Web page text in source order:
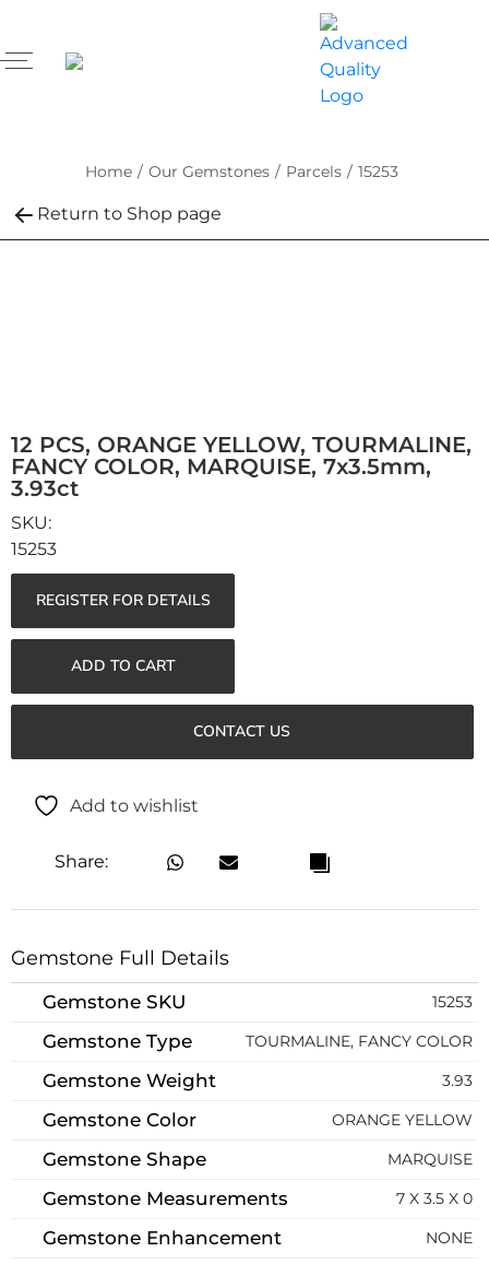
Home / Our Gemstones / Parcels / 15253
Return to Shop page
12 PCS, ORANGE YELLOW, TOURMALINE,
FANCY COLOR, MARQUISE, 7x3.5mm,
3.93ct
15253
REGISTER FOR DETAILS
ADD TO CART
CONTACT US
Add to wishlist
Share:
Gemstone Full Details
Gemstone SKU 15253
Gemstone Type TOURMALINE, FANCY COLOR
Gemstone Weight 3.93
Gemstone Color ORANGE YELLOW
Gemstone Shape MARQUISE
Gemstone Measurements 7 X 3.5 X 0
Gemstone Enhancement NONE